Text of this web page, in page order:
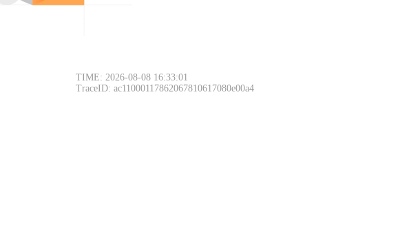
TIME: 2026-08-08 16:33:01
TraceID: ac11000117862067810617080e00a4